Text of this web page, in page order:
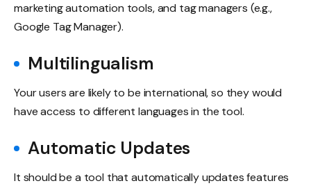
marketing automation tools, and tag managers (e.g.,
Google Tag Manager).
Multilingualism
Your users are likely to be international, so they would
have access to different languages in the tool.
Automatic Updates
It should be a tool that automatically updates features